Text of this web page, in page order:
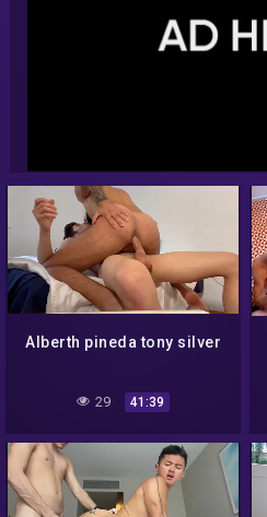
Alberth pineda tony silver
29 41:39